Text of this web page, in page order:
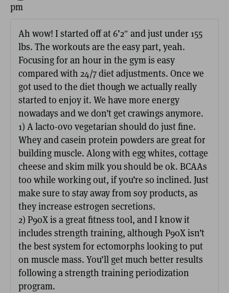
pm
Ah wow! I started off at 6’2″ and just under 155
lbs. The workouts are the easy part, yeah.
Focusing for an hour in the gym is easy
compared with 24/7 diet adjustments. Once we
got used to the diet though we actually really
started to enjoy it. We have more energy
nowadays and we don’t get crawings anymore.
1) A lacto-ovo vegetarian should do just fine.
Whey and casein protein powders are great for
building muscle. Along with egg whites, cottage
cheese and skim milk you should be ok. BCAAs
too while working out, if you’re so inclined. Just
make sure to stay away from soy products, as
they increase estrogen secretions.
2) P90X is a great fitness tool, and I know it
includes strength training, although P90X isn’t
the best system for ectomorphs looking to put
on muscle mass. You’ll get much better results
following a strength training periodization
program.